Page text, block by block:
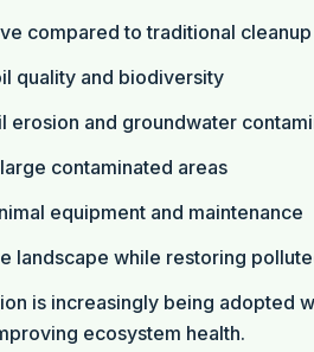
compared to traditional
quality and biodiversity
erosion and groundwater
contaminated areas
equipment and maintenance
landscape while restoring
is increasingly being adopted
ecosystem health.